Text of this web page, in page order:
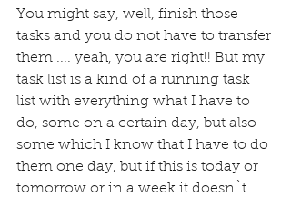
You might say, well, finish those
tasks and you do not have to transfer
them .... yeah, you are right!! But my
task list is a kind of a running task
list with everything what I have to
do, some on a certain day, but also
some which I know that I have to do
them one day, but if this is today or
tomorrow or in a week it doesn`t